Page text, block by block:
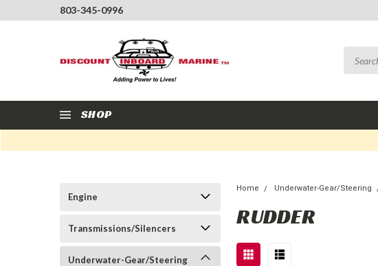
803-345-0996
SHOP
Engine
Transmissions/Silencers
Underwater-Gear/Steering
Home Underwater-Gear/Steering
RUDDER